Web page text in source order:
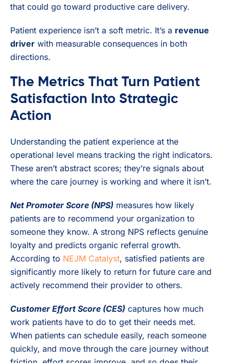
that could go toward productive care delivery.
Patient experience isn’t a soft metric. It’s a revenue
driver with measurable consequences in both
directions.
The Metrics That Turn Patient
Satisfaction Into Strategic
Action
Understanding the patient experience at the
operational level means tracking the right indicators.
These aren’t abstract scores; they’re signals about
where the care journey is working and where it isn’t.
Net Promoter Score (NPS) measures how likely
patients are to recommend your organization to
someone they know. A strong NPS reflects genuine
loyalty and predicts organic referral growth.
According to NEJM Catalyst, satisfied patients are
significantly more likely to return for future care and
actively recommend their provider to others.
Customer Effort Score (CES) captures how much
work patients have to do to get their needs met.
When patients can schedule easily, reach someone
quickly, and move through the care journey without